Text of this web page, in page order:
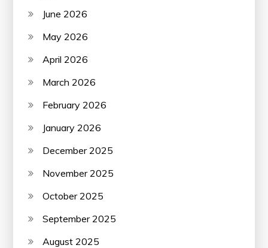
June 2026
May 2026
April 2026
March 2026
February 2026
January 2026
December 2025
November 2025
October 2025
September 2025
August 2025